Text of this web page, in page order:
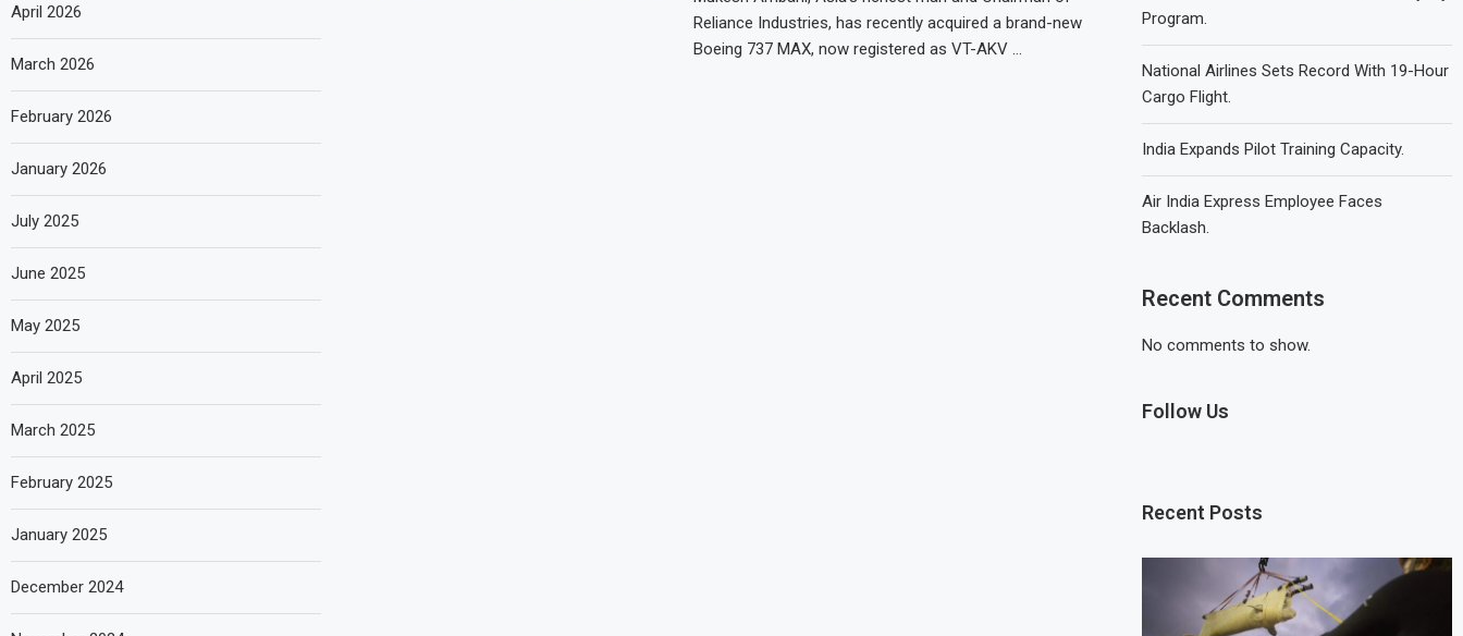
Reliance Industries, has recently acquired a brand-new
Boeing 737 MAX, now registered as VT-AKV …
Program.
National Airlines Sets Record With 19-Hour
Cargo Flight.
India Expands Pilot Training Capacity.
Air India Express Employee Faces
Backlash.
Recent Comments
No comments to show.
Follow Us
Recent Posts
April 2026
March 2026
February 2026
January 2026
July 2025
June 2025
May 2025
April 2025
March 2025
February 2025
January 2025
December 2024